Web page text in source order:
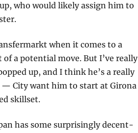
who would likely assign him to
when it comes to a
a potential move. But I’ve really
up, and I think he’s a really
— City want him to start at Girona
skillset.
has some surprisingly decent-